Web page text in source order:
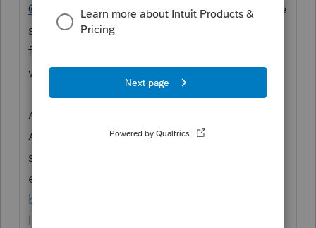
@strongsilenceHi! We have our eyes on the
situation and will update the thread. This is
frustrating, I understand. We'll let you know
when it's resolved.
Accepted Solutions and "marking as"
Accepted Solution will be prioritized in
search results. We try to make sure
everything posted in the
board
looking for it. Make sure you and your team